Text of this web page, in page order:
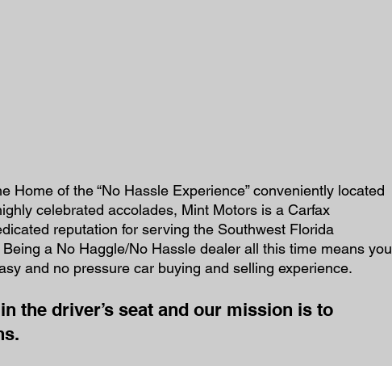
Home of the “No Hassle Experience” conveniently located
celebrated accolades, Mint Motors is a Carfax
reputation for serving the Southwest Florida
a No Haggle/No Hassle dealer all this time means you
and no pressure car buying and selling experience.
the driver’s seat and our mission is to